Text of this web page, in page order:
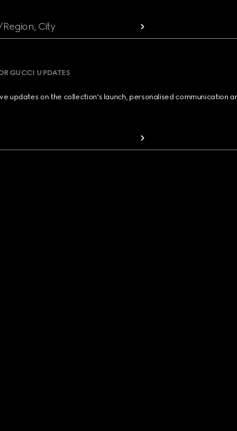
City
GUCCI UPDATES
updates on the collection's launch, personalised communication